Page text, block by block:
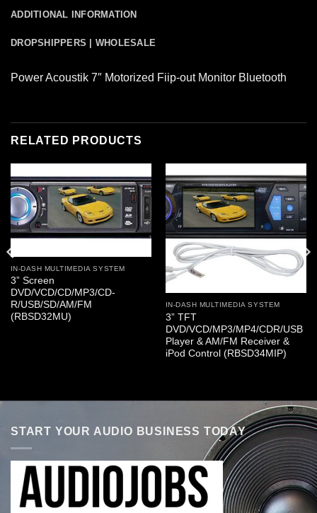
ADDITIONAL INFORMATION
DROPSHIPPERS | WHOLESALE
Power Acoustik 7″ Motorized Fiip-out Monitor Bluetooth
RELATED PRODUCTS
IN-DASH MULTIMEDIA SYSTEM
3” Screen
DVD/VCD/CD/MP3/CD-
R/USB/SD/AM/FM
(RBSD32MU)
IN-DASH MULTIMEDIA SYSTEM
3” TFT
DVD/VCD/MP3/MP4/CDR/USB
Player & AM/FM Receiver &
iPod Control (RBSD34MIP)
START YOUR AUDIO BUSINESS TODAY